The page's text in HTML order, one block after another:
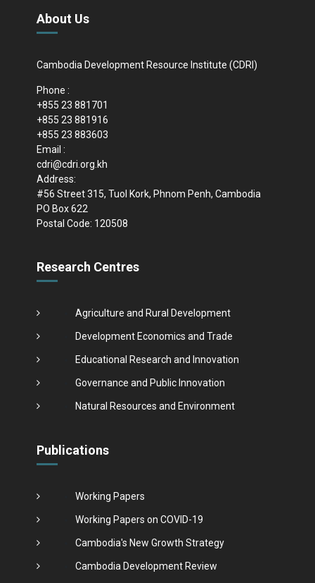
About Us
Cambodia Development Resource Institute (CDRI)
Phone :
+855 23 881701
+855 23 881916
+855 23 883603
Email :
cdri@cdri.org.kh
Address:
#56 Street 315, Tuol Kork, Phnom Penh, Cambodia
PO Box 622
Postal Code: 120508
Research Centres
Agriculture and Rural Development
Development Economics and Trade
Educational Research and Innovation
Governance and Public Innovation
Natural Resources and Environment
Publications
Working Papers
Working Papers on COVID-19
Cambodia's New Growth Strategy
Cambodia Development Review